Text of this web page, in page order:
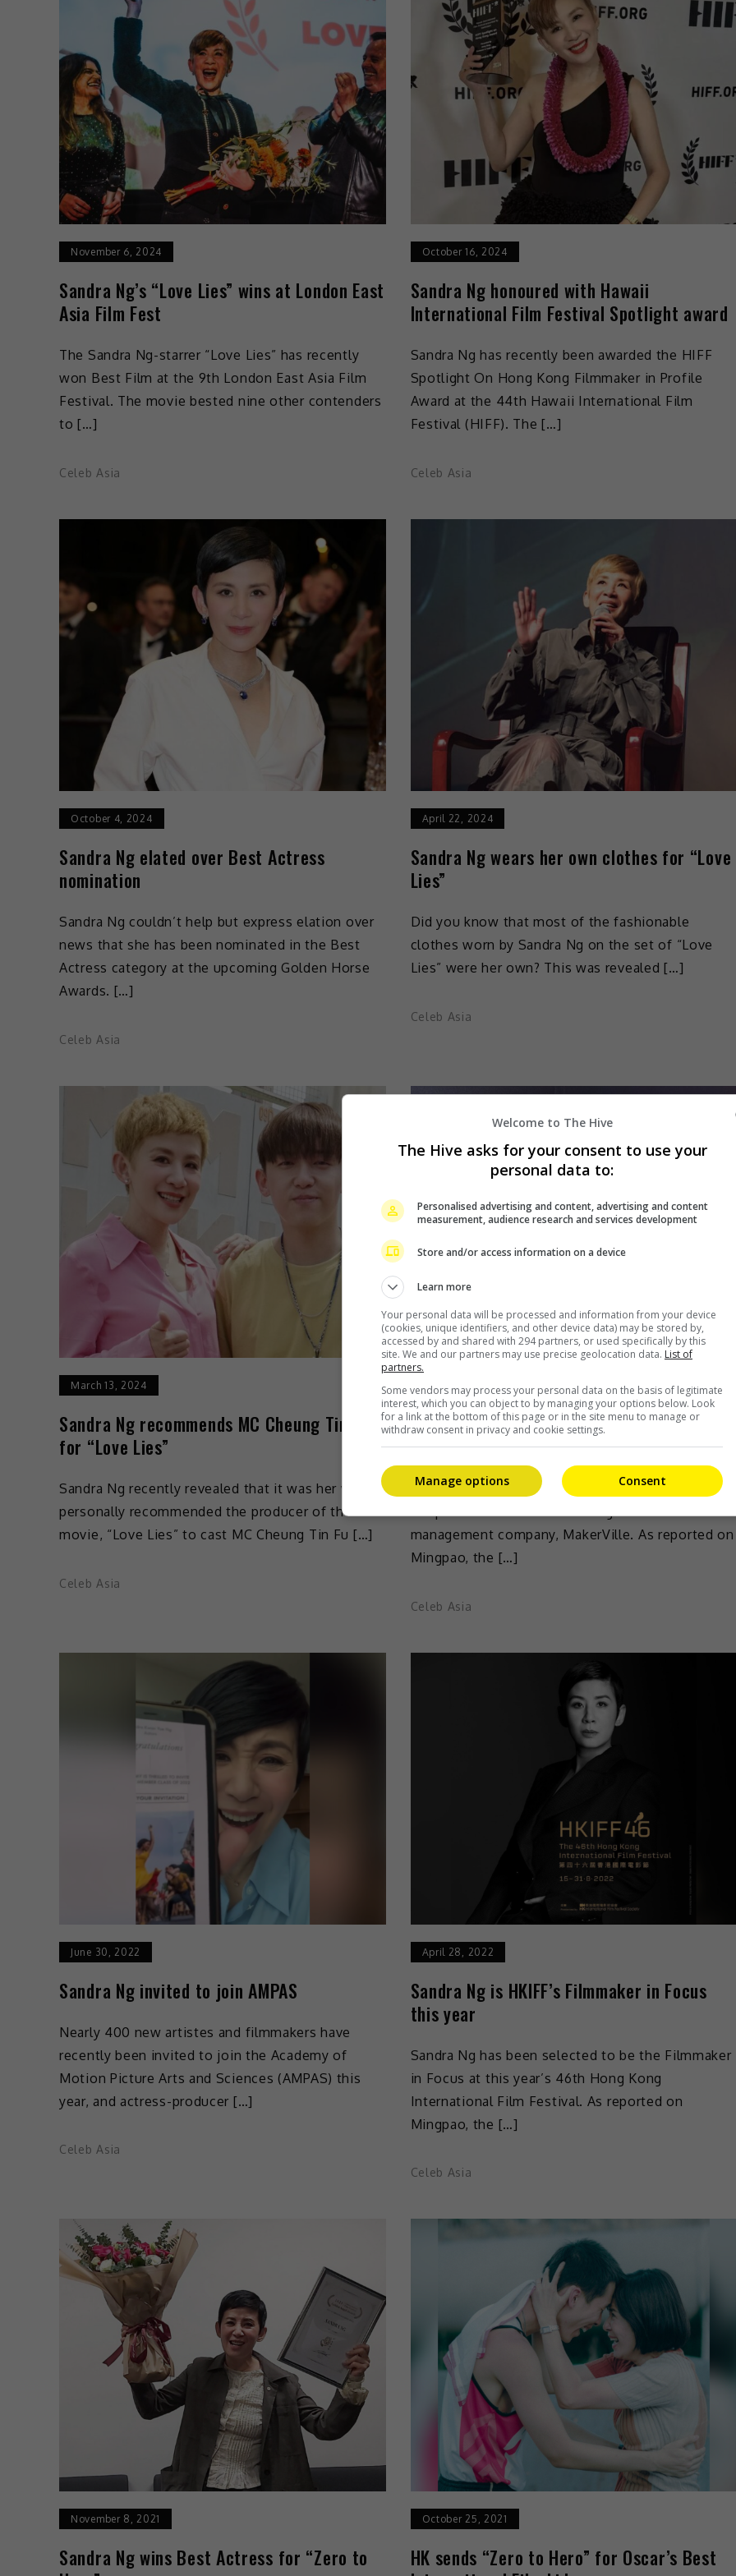
November 6, 2024
Sandra Ng’s “Love Lies” wins at London East
Asia Film Fest
The Sandra Ng-starrer “Love Lies” has recently
won Best Film at the 9th London East Asia Film
Festival. The movie bested nine other contenders
to […]
Celeb Asia
October 16, 2024
Sandra Ng honoured with Hawaii
International Film Festival Spotlight award
Sandra Ng has recently been awarded the HIFF
Spotlight On Hong Kong Filmmaker in Profile
Award at the 44th Hawaii International Film
Festival (HIFF). The […]
Celeb Asia
October 4, 2024
Sandra Ng elated over Best Actress
nomination
Sandra Ng couldn’t help but express elation over
news that she has been nominated in the Best
Actress category at the upcoming Golden Horse
Awards. […]
Celeb Asia
April 22, 2024
Sandra Ng wears her own clothes for “Love
Lies”
Did you know that most of the fashionable
clothes worn by Sandra Ng on the set of “Love
Lies” were her own? This was revealed […]
Celeb Asia
March 13, 2024
Sandra Ng recommends MC Cheung Tin Fu
for “Love Lies”
Sandra Ng recently revealed that it was her who
personally recommended the producer of the new
movie, “Love Lies” to cast MC Cheung Tin Fu […]
Celeb Asia
August 16, 2022
Sandra Ng denies Peter Chan to manage
MakerVille
Sandra Ng has recently laughed off rumours that
management company, MakerVille. As reported on
Mingpao, the […]
Celeb Asia
June 30, 2022
Sandra Ng invited to join AMPAS
Nearly 400 new artistes and filmmakers have
recently been invited to join the Academy of
Motion Picture Arts and Sciences (AMPAS) this
year, and actress-producer […]
Celeb Asia
April 28, 2022
Sandra Ng is HKIFF’s Filmmaker in Focus
this year
Sandra Ng has been selected to be the Filmmaker
in Focus at this year’s 46th Hong Kong
International Film Festival. As reported on
Mingpao, the […]
Celeb Asia
November 8, 2021
Sandra Ng wins Best Actress for “Zero to
October 25, 2021
HK sends “Zero to Hero” for Oscar’s Best
Welcome to The Hive
The Hive asks for your consent to use your
personal data to:
Personalised advertising and content, advertising and content
measurement, audience research and services development
Store and/or access information on a device
Learn more
Your personal data will be processed and information from your device
(cookies, unique identifiers, and other device data) may be stored by,
accessed by and shared with 294 partners, or used specifically by this
site. We and our partners may use precise geolocation data. List of
partners.
Some vendors may process your personal data on the basis of legitimate
interest, which you can object to by managing your options below. Look
for a link at the bottom of this page or in the site menu to manage or
withdraw consent in privacy and cookie settings.
Consent
Manage options